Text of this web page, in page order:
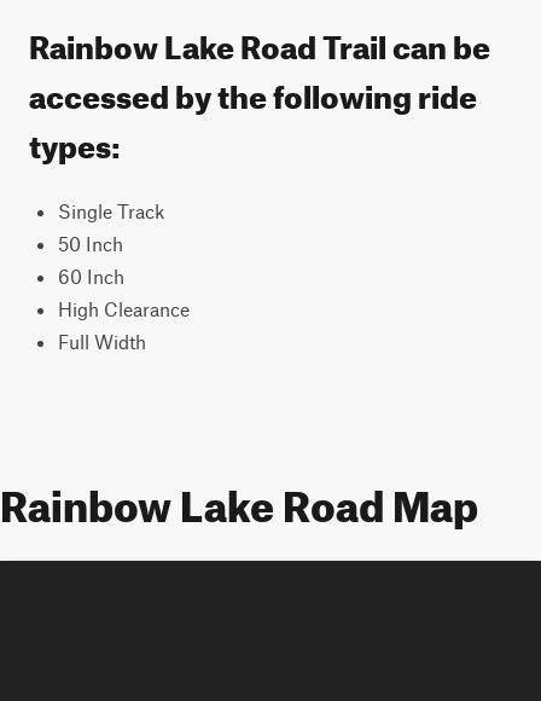
Rainbow Lake Road Trail can be
accessed by the following ride
types:
Single Track
50 Inch
60 Inch
High Clearance
Full Width
Rainbow Lake Road Map